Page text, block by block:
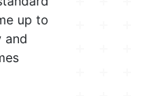
up to
and